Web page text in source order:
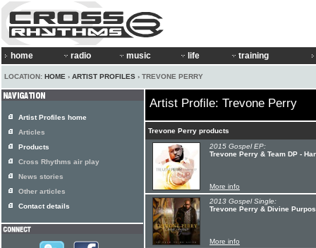
home radio music life training
LOCATION: HOME › ARTIST PROFILES › TREVONE PERRY
Artist Profile: Trevone Perry
Trevone Perry products
2015 Gospel EP:
Trevone Perry & Team DP -
More info
2013 Gospel Single:
Trevone Perry & Divine
More info
Artist Profiles home
Articles
Products
Cross Rhythms air play
News stories
Other articles
Contact details